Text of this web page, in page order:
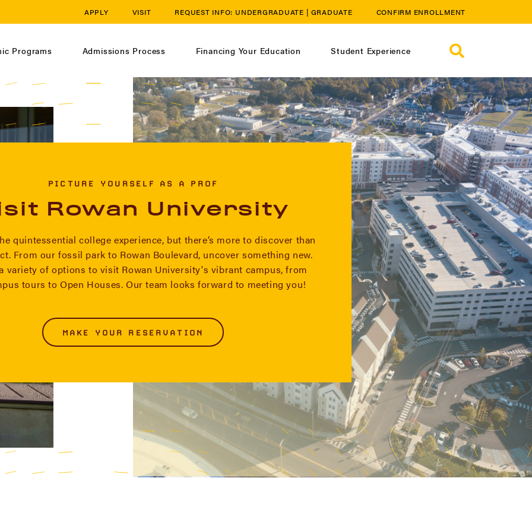
APPLY VISIT REQUEST INFO: UNDERGRADUATE | GRADUATE CONFIRM ENROLLMENT
Programs Admissions Process Financing Your Education Student Experience
PICTURE YOURSELF AS A PROF
Rowan University
quintessential college experience, but there’s more to discover than
From our fossil park to Rowan Boulevard, uncover something new.
variety of options to visit Rowan University's vibrant campus, from
tours to Open Houses. Our team looks forward to meeting you!
MAKE YOUR RESERVATION